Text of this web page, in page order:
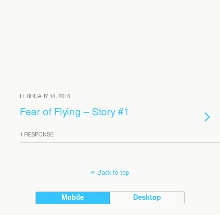
FEBRUARY 14, 2010
Fear of Flying – Story #1
1 RESPONSE
Back to top
Mobile Desktop